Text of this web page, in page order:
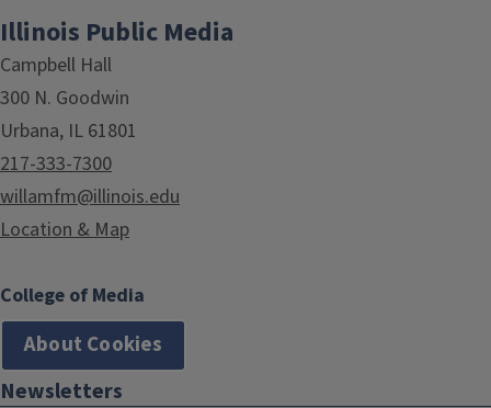
Illinois Public Media
Campbell Hall
300 N. Goodwin
Urbana, IL 61801
217-333-7300
willamfm@illinois.edu
Location & Map
College of Media
About Cookies
Newsletters